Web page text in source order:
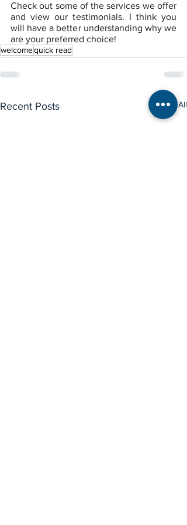
Check out some of the services we offer
and view our testimonials. I think you
will have a better understanding why we
are your preferred choice!
welcomequick read
Recent Posts See All